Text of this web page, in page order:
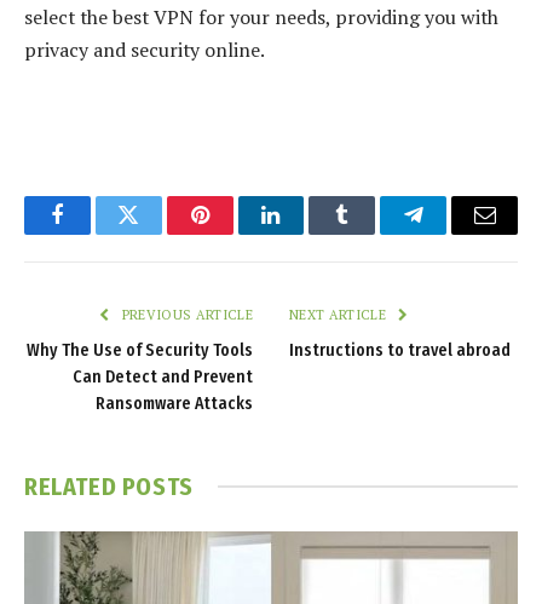
select the best VPN for your needs, providing you with
privacy and security online.
FacebookTwitter PinterestLinkedInTumblr TelegramEmail
PREVIOUS ARTICLE
Why The Use of Security Tools
Can Detect and Prevent
Ransomware Attacks
NEXT ARTICLE
Instructions to travel abroad
RELATED POSTS